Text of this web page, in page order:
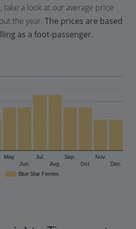
a look at our average price
the year. The prices are based
as a foot-passenger.
Blue Star Ferries
May.
Jun.
Jul.
Aug.
Sep.
Oct.
Nov.
Dec.